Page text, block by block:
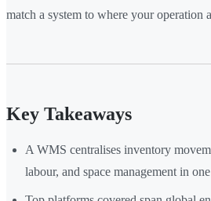
match a system to where your operation
Key Takeaways
A WMS centralises inventory
labour, and space management in